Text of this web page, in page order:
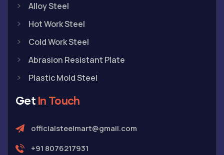
Alloy Steel
Hot Work Steel
Cold Work Steel
Abrasion Resistant Plate
Plastic Mold Steel
Get In Touch
officialsteelmart@gmail.com
+91 8076217931